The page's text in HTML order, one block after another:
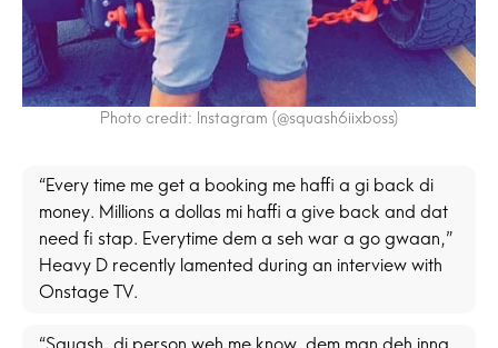
Photo credit: Instagram (@squash6iixboss)
“Every time me get a booking me haffi a gi back di
money. Millions a dollas mi haffi a give back and dat
need fi stap. Everytime dem a seh war a go gwaan,”
Heavy D recently lamented during an interview with
Onstage TV.
“Squash, di person weh me know, dem man deh inna